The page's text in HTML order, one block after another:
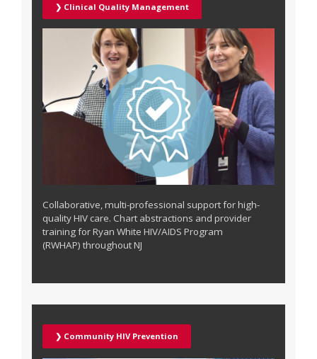
❯ Clinical Quality Management
Collaborative, multi-professional support for high-
quality HIV care. Chart abstractions and provider
training forRyan White HIV/AIDS Program
(RWHAP) throughout NJ
❯ Community HIV Prevention